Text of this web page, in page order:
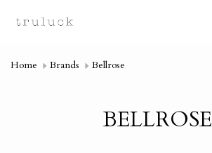
Home Brands Bellrose
BELLROSE